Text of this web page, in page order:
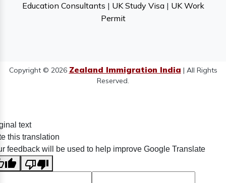
Education Consultants | UK Study Visa| UK Work
Permit
Copyright © 2026 Zealand Immigration India | All Rights
Reserved.
text
this translation
feedback will be used to help improve Google Translate